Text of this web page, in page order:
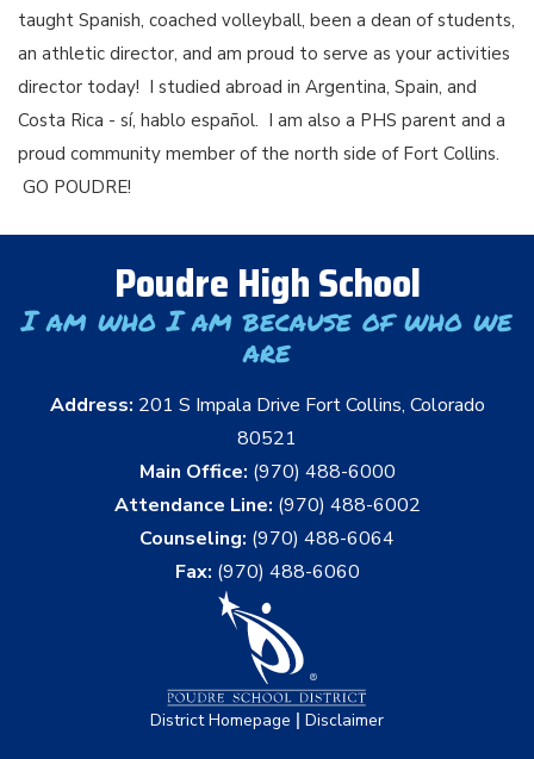
taught Spanish, coached volleyball, been a dean of students,
an athletic director, and am proud to serve as your activities
director today! I studied abroad in Argentina, Spain, and
Costa Rica - sí, hablo español. I am also a PHS parent and a
proud community member of the north side of Fort Collins.
GO POUDRE!
Poudre High School
I am who I am because of who we
are
Address: 201 S Impala Drive Fort Collins, Colorado
80521
Main Office: (970) 488-6000
Attendance Line: (970) 488-6002
Counseling: (970) 488-6064
Fax: (970) 488-6060
District Homepage | Disclaimer